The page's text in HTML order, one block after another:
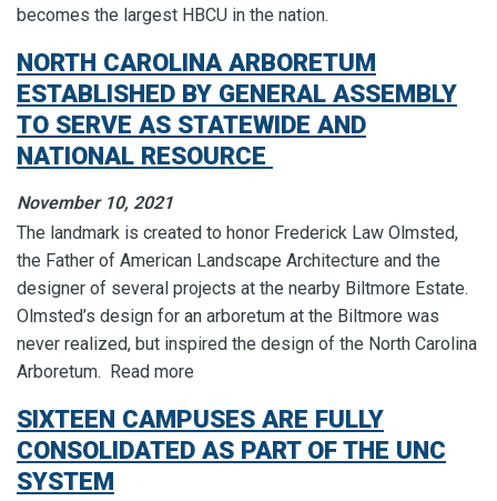
becomes the largest HBCU in the nation.
NORTH CAROLINA ARBORETUM
ESTABLISHED BY GENERAL ASSEMBLY
TO SERVE AS STATEWIDE AND
NATIONAL RESOURCE
November 10, 2021
The landmark is created to honor Frederick Law Olmsted,
the Father of American Landscape Architecture and the
designer of several projects at the nearby Biltmore Estate.
Olmsted’s design for an arboretum at the Biltmore was
never realized, but inspired the design of the North Carolina
Arboretum. Read more
SIXTEEN CAMPUSES ARE FULLY
CONSOLIDATED AS PART OF THE UNC
SYSTEM